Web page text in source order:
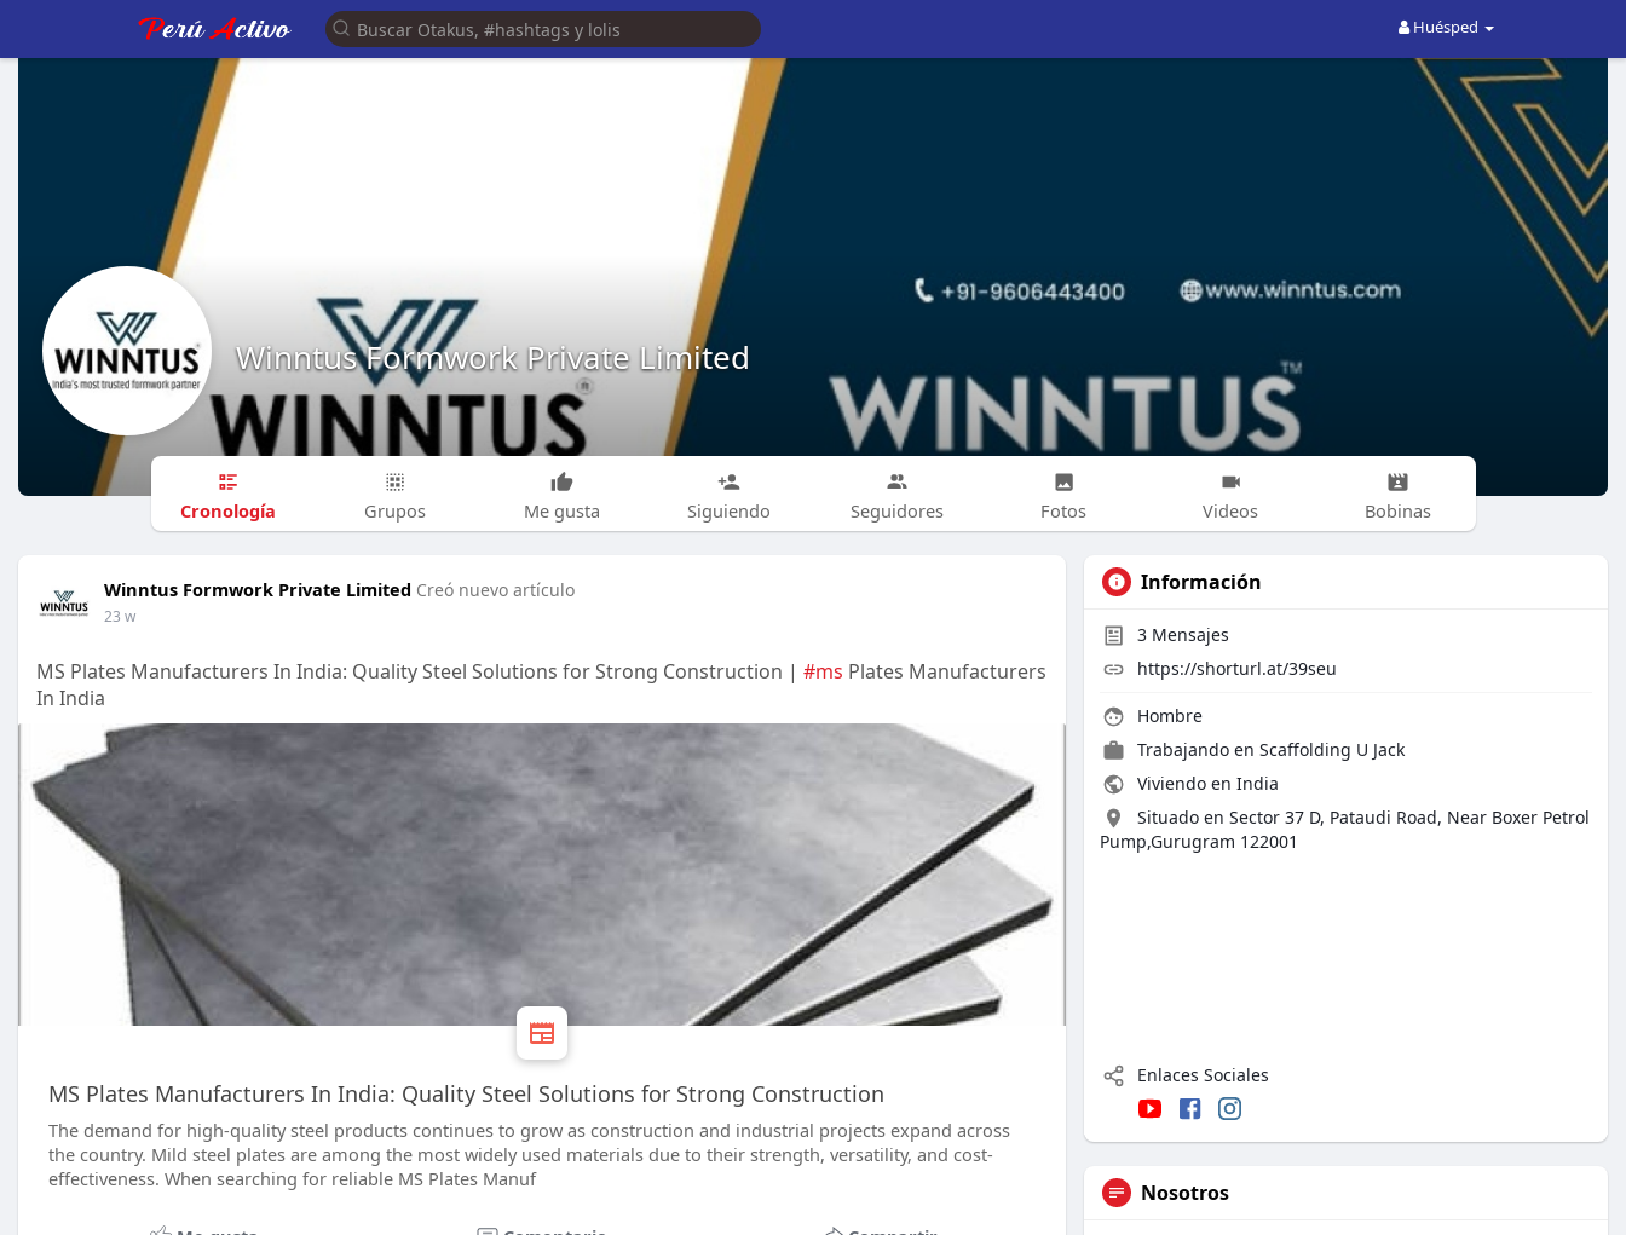
Huésped
Winntus Formwork Private Limited
Cronología Grupos Me gusta Siguiendo Seguidores Fotos Videos Bobinas
Winntus Formwork Private Limited Creó nuevo artículo
23 w
MS Plates Manufacturers In India: Quality Steel Solutions for Strong Construction | #ms Plates Manufacturers
In India
MS Plates Manufacturers In India: Quality Steel Solutions for Strong Construction
The demand for high-quality steel products continues to grow as construction and industrial projects expand across
the country. Mild steel plates are among the most widely used materials due to their strength, versatility, and cost-
effectiveness. When searching for reliable MS Plates Manuf
Información
3 Mensajes
https://shorturl.at/39seu
Hombre
Trabajando en Scaffolding U Jack
Viviendo en India
Situado en Sector 37 D, Pataudi Road, Near Boxer Petrol
Pump,Gurugram 122001
Enlaces Sociales
Nosotros